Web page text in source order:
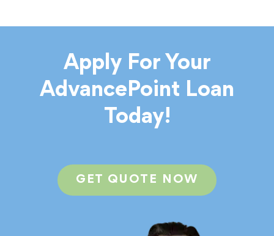
Apply For Your
AdvancePoint Loan
Today!
GET QUOTE NOW